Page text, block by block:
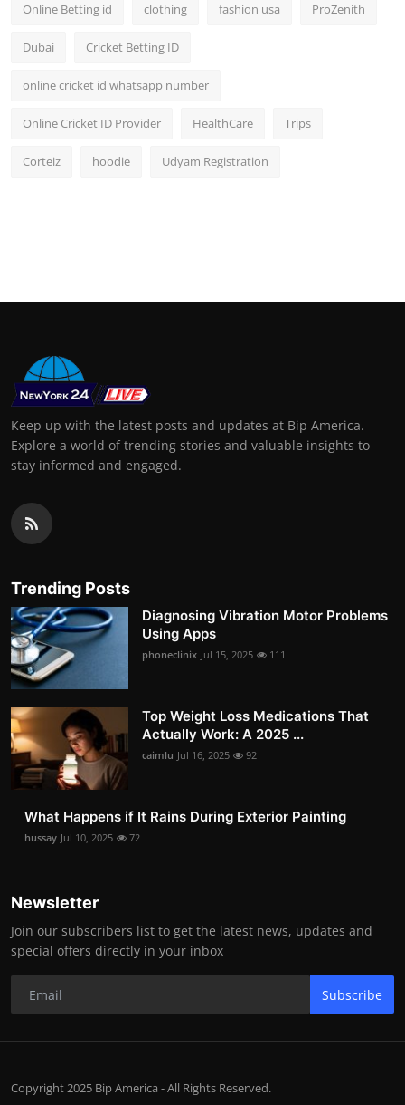
Online Betting id clothing fashion usa ProZenith
Dubai Cricket Betting ID
online cricket id whatsapp number
Online Cricket ID Provider HealthCare Trips
Corteiz hoodie Udyam Registration
Keep up with the latest posts and updates at Bip America.
Explore a world of trending stories and valuable insights to
stay informed and engaged.
Trending Posts
Diagnosing Vibration Motor Problems
Using Apps
phoneclinix Jul 15, 2025 111
Top Weight Loss Medications That
Actually Work: A 2025 ...
caimlu Jul 16, 2025 92
What Happens if It Rains During Exterior Painting
hussay Jul 10, 2025 72
Newsletter
Join our subscribers list to get the latest news, updates and
special offers directly in your inbox
Subscribe
Copyright 2025 Bip America - All Rights Reserved.